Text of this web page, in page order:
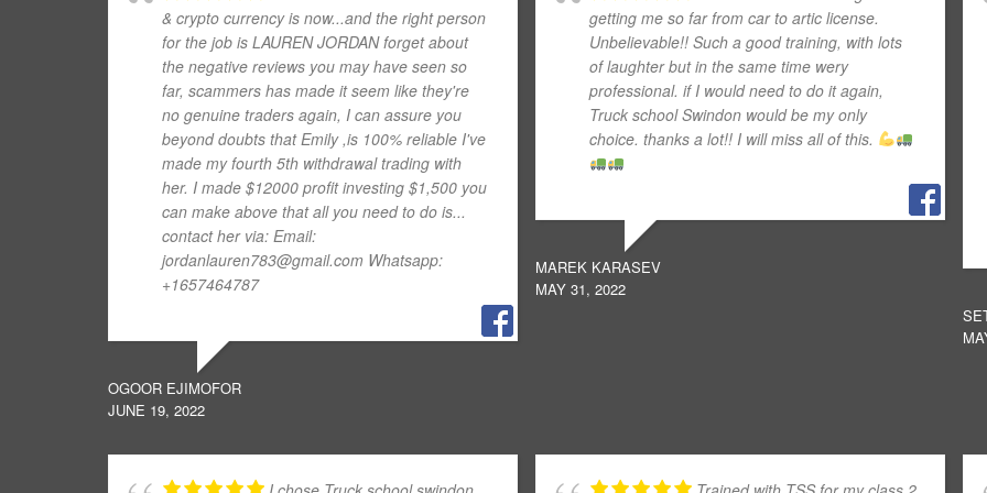
& crypto currency is now...and the right person
for the job is LAUREN JORDAN forget about
the negative reviews you may have seen so
far, scammers has made it seem like they're
no genuine traders again, I can assure you
beyond doubts that Emily ,is 100% reliable I've
made my fourth 5th withdrawal trading with
her. I made $12000 profit investing $1,500 you
can make above that all you need to do is...
contact her via: Email:
jordanlauren783@gmail.com Whatsapp:
+1657464787
OGOOR EJIMOFOR
JUNE 19, 2022
getting me so far from car to artic license.
Unbelievable!! Such a good training, with lots
of laughter but in the same time wery
professional. if I would need to do it again,
Truck school Swindon would be my only
choice. thanks a lot!! I will miss all of this.
MAREK KARASEV
MAY 31, 2022